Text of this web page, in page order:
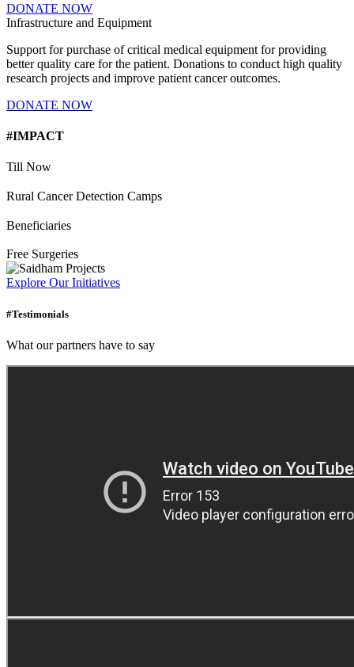
DONATE NOW
Infrastructure and Equipment
Support for purchase of critical medical equipment for providing
better quality care for the patient. Donations to conduct high quality
research projects and improve patient cancer outcomes.
DONATE NOW
#IMPACT
Till Now
Rural Cancer Detection Camps
Beneficiaries
Free Surgeries
Explore Our Initiatives
#Testimonials
What our partners have to say